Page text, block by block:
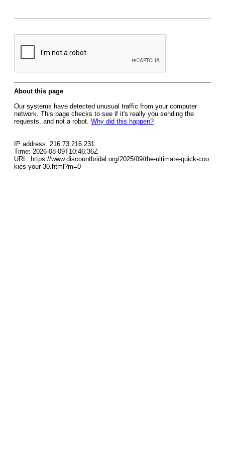
About this page
Our systems have detected unusual traffic from your computer
network. This page checks to see if it's really you sending the
requests, and not a robot. Why did this happen?
IP address: 216.73.216.231
Time: 2026-08-09T10:46:36Z
URL: https://www.discountbridal.org/2025/09/the-ultimate-quick-coo
kies-your-30.html?m=0